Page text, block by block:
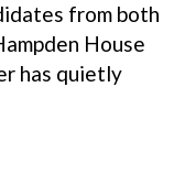
from both
House
has quietly